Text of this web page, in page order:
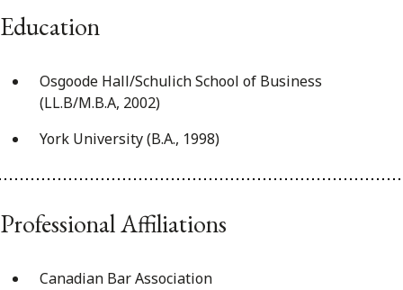
Education
Osgoode Hall/Schulich School of Business
(LL.B/M.B.A, 2002)
York University (B.A., 1998)
Professional Affiliations
Canadian Bar Association